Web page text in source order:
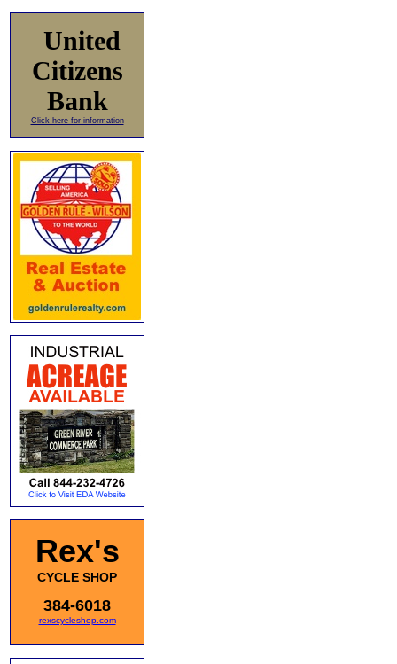
United
Citizens
Bank
Click here for information
Rex's
CYCLE SHOP
384-6018
rexscycleshop.com